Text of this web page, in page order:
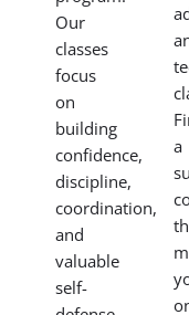
Our
classes
focus
on
building
confidence,
discipline,
coordination,
and
valuable
self-
a